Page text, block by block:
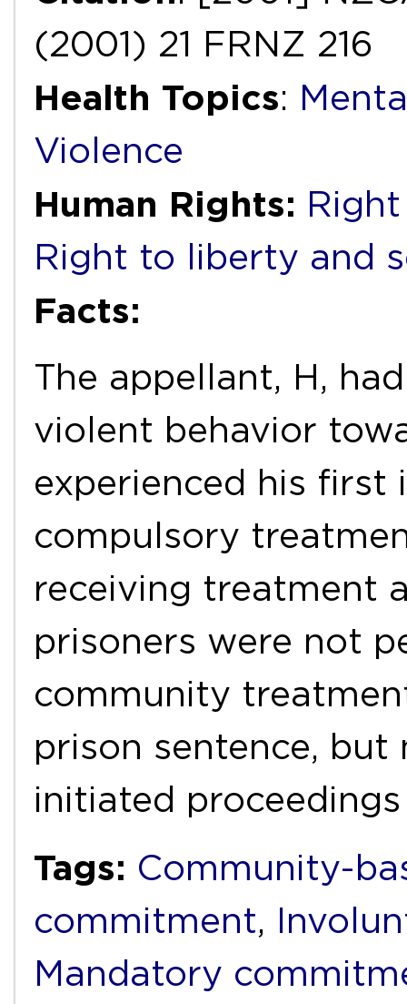
(2001) 21 FRNZ 216
Health Topics:
Violence
Human Rights:
Right to liberty and
Facts:
The appellant, H,
violent behavior
experienced his first
compulsory
receiving treatment
prisoners were not
community
prison sentence, but
initiated
Tags: Community-
commitment,
Mandatory